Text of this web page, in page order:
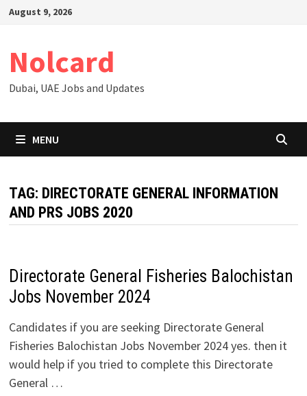
SkipAugust 9, 2026
Nolcard
Dubai, UAE Jobs and Updates
MENU
TAG: DIRECTORATE GENERAL INFORMATION
AND PRS JOBS 2020
Directorate General Fisheries Balochistan
Jobs November 2024
Candidates if you are seeking Directorate General
Fisheries Balochistan Jobs November 2024 yes. then it
would help if you tried to complete this Directorate
General …